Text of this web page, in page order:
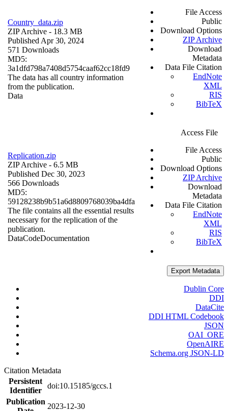
Country_data.zip
ZIP Archive - 18.3 MB
Published Apr 30, 2024
571 Downloads
MD5:
3a1dfd798a7408d5754caaf62cc18fd9
The data has all country information
from the publication.
Data
File Access
Public
Download Options
ZIP Archive
Download
Metadata
Data File Citation
EndNote
XML
RIS
BibTeX
Replication.zip
ZIP Archive - 6.5 MB
Published Dec 30, 2023
566 Downloads
MD5:
59128238b9b51a6d8809768039ba4dfa
The file contains all the essential results
necessary for the replication of the
publication.
DataCodeDocumentation
Access File
File Access
Public
Download Options
ZIP Archive
Download
Metadata
Data File Citation
EndNote
XML
RIS
BibTeX
Export Metadata
Dublin Core
DDI
DataCite
DDI HTML Codebook
JSON
OAI_ORE
OpenAIRE
Schema.org JSON-LD
Citation Metadata
Persistent
Identifier
doi:10.15185/gccs.1
Publication
2023-12-30